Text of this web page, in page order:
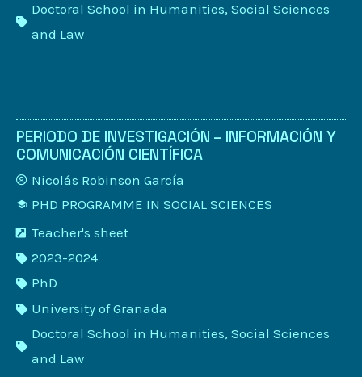
Doctoral School in Humanities, Social Sciences
and Law
PERIODO DE INVESTIGACIÓN – INFORMACIÓN Y
COMUNICACIÓN CIENTÍFICA
Nicolás Robinson García
PHD PROGRAMME IN SOCIAL SCIENCES
Teacher's sheet
2023-2024
PhD
University of Granada
Doctoral School in Humanities, Social Sciences
and Law